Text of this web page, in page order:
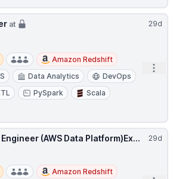
29d
at
Amazon Redshift
Data Analytics
DevOps
PySpark
Scala
29d
(AWS Data Platform)Ex...
Amazon Redshift